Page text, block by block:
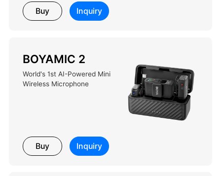
Buy Inquiry
BOYAMIC 2
World's 1st AI-Powered Mini
Wireless Microphone
Buy Inquiry